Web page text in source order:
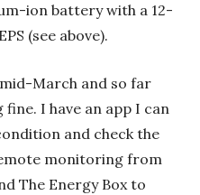
ion battery with a 12-
(see above).
March and so far
I have an app I can
and check the
monitoring from
The Energy Box to